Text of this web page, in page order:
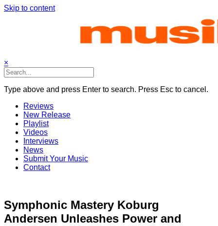
Skip to content
×
Type above and press Enter to search. Press Esc to cancel.
Reviews
New Release
Playlist
Videos
Interviews
News
Submit Your Music
Contact
Symphonic Mastery Koburg
Andersen Unleashes Power and